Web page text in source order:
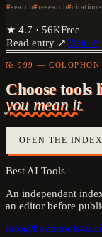
search research citations
★ 4.7 · 56KFree
Read entry ↗Visit ↗
№ 999 — COLOPHON
Choose tools
you mean it.
OPEN THE
Best AI Tools
An independent
an editor before